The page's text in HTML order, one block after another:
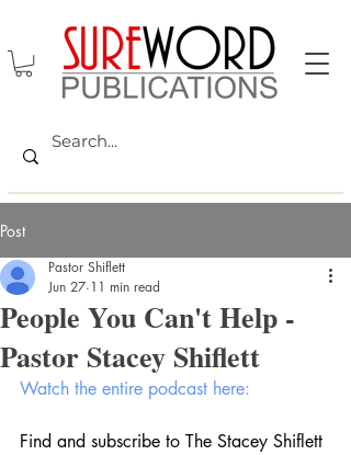
Post
People You Can't Help -
Pastor Stacey Shiflett
Pastor Shiflett
Jun 27 11 min read
Watch the entire podcast here:
Find and subscribe to The Stacey Shiflett